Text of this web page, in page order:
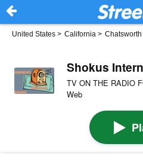
United States > California > Chatsworth
Shokus
TV ON THE RADIO
Web